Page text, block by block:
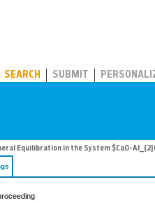
SEARCH SUBMIT
Equilibration in the System $CaO-